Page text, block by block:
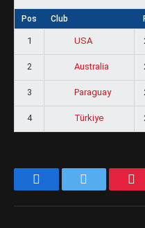
Pos Club
1 USA
2 Australia
3 Paraguay
4 Türkiye
FacebookTwitter